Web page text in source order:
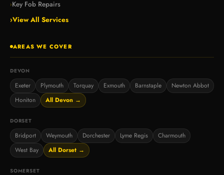
›Key Fob Repairs
›View All Services
AREAS WE COVER
DEVON
Exeter Plymouth Torquay Exmouth Barnstaple
Newton Abbot
Honiton
All Devon →
DORSET
Bridport Weymouth Dorchester Lyme Regis
Charmouth
West Bay
All Dorset →
SOMERSET